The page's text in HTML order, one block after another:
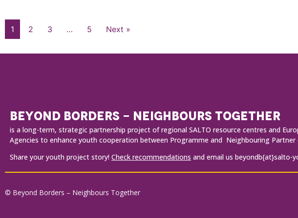
1 2 3 … 5 Next »
BEYOND BORDERS - NEIGHBOURS TOGETHER
is a long-term, strategic partnership project of regional SALTO resource centres and
Agencies to enhance youth cooperation between Programme and Neighbouring Partner
Share your youth project story! Check recommendations and email us beyondb{at}salto-
© Beyond Borders – Neighbours Together